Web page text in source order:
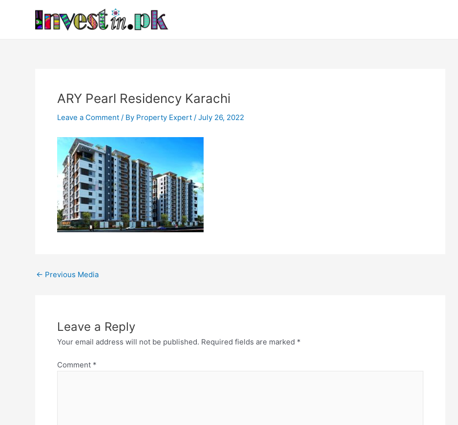
ARY Pearl Residency Karachi
Leave a Comment / By Property Expert / July 26, 2022
navigation
← Previous Media
Leave a Reply
Your email address will not be published. Required fields are marked *
Comment *